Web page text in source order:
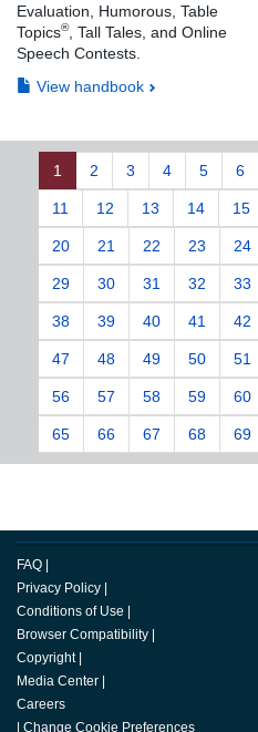
Evaluation, Humorous, Table
Topics®, Tall Tales, and Online
Speech Contests.
View handbook
1 2 3 4 5 6
11 12 13 14 15
20 21 22 23 24
29 30 31 32 33
38 39 40 41 42
47 48 49 50 51
56 57 58 59 60
65 66 67 68 69
FAQ |
Privacy Policy |
Conditions of Use |
Browser Compatibility |
Copyright |
Media Center |
Careers
| Change Cookie Preferences